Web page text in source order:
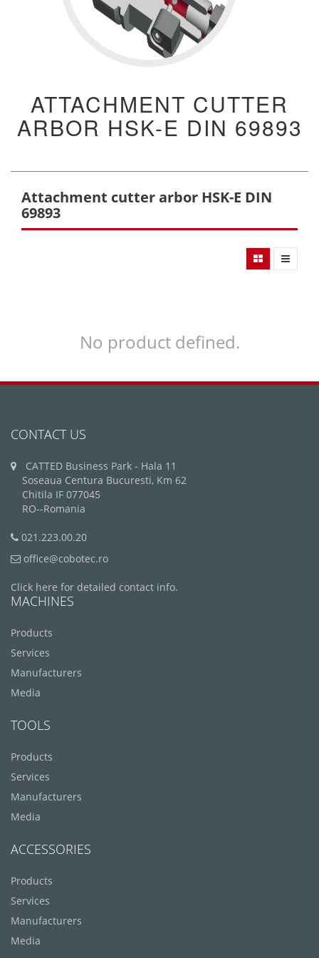
ATTACHMENT CUTTER
ARBOR HSK-E DIN 69893
Attachment cutter arbor HSK-E DIN
69893
No product defined.
CONTACT US
CATTED Business Park - Hala 11
Soseaua Centura Bucuresti, Km 62
Chitila IF 077045
RO--Romania
021.223.00.20
office@cobotec.ro
Click here for detailed contact info.
MACHINES
Products
Services
Manufacturers
Media
TOOLS
Products
Services
Manufacturers
Media
ACCESSORIES
Products
Services
Manufacturers
Media